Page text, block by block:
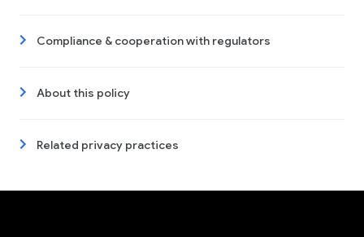
Compliance & cooperation with regulators
About this policy
Related privacy practices